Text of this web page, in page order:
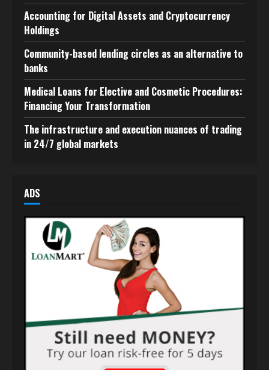
Accounting for Digital Assets and Cryptocurrency
Holdings
Community-based lending circles as an alternative to
banks
Medical Loans for Elective and Cosmetic Procedures:
Financing Your Transformation
The infrastructure and execution nuances of trading
in 24/7 global markets
ADS